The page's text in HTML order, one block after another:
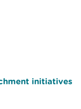
initiatives